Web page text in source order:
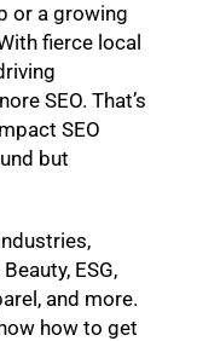
or a growing
fierce local
SEO. That’s
SEO
but
ESG,
and more.
how to get